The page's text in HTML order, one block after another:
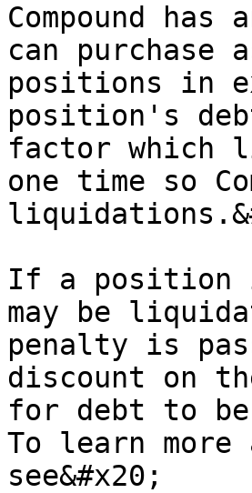
Compound
can purchase
positions in
position's
factor which
one time so
If a position
may be
penalty is
discount on
for debt to be
To learn
see&#x20;